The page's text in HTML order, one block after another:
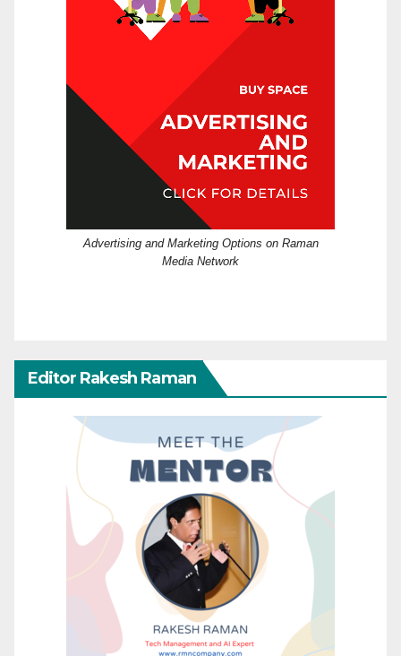
Advertising and Marketing Options on Raman
Media Network
Editor Rakesh Raman